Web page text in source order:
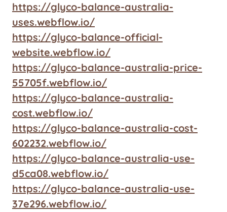
https://glyco-balance-australia-
uses.webflow.io/
https://glyco-balance-official-
website.webflow.io/
https://glyco-balance-australia-price-
55705f.webflow.io/
https://glyco-balance-australia-
cost.webflow.io/
https://glyco-balance-australia-cost-
602232.webflow.io/
https://glyco-balance-australia-use-
d5ca08.webflow.io/
https://glyco-balance-australia-use-
37e296.webflow.io/